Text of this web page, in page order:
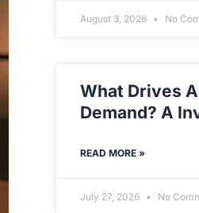
August 3, 2026 No
What Drives
Demand? A
READ MORE »
July 27, 2026 No